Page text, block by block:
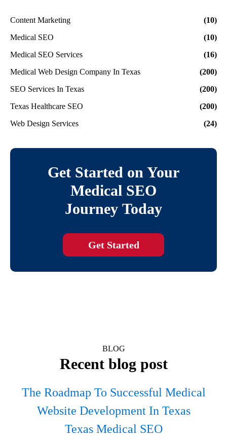
Content Marketing
(10)
Medical SEO
(10)
Medical SEO Services
(16)
Medical Web Design Company In Texas
(200)
SEO Services In Texas
(200)
Texas Healthcare SEO
(200)
Web Design Services
(24)
Get Started on Your
Medical SEO
Journey Today
Get Started
BLOG
Recent blog post
The Roadmap To Successful Medical
Website Development In Texas
Texas Medical SEO